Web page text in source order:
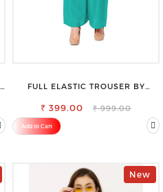
FULL ELASTIC TROUSER BY
COMFORT & STYLE
₹ 399.00 ₹ 999.00
Add to Cart
New